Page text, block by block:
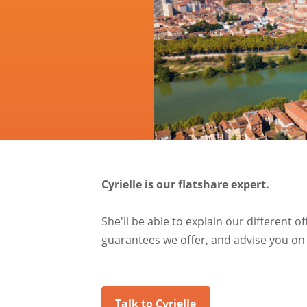
Cyrielle is our flatshare expert.
She'll be able to explain our different
guarantees we offer, and advise you
Talk to Cyrielle